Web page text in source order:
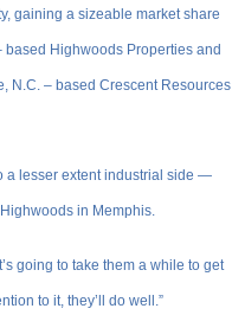
gaining a sizeable market share
Highwoods Properties and
N.C. – based Crescent Resources
a lesser extent industrial side —
in Memphis.
going to take them a while to get
to it, they’ll do well.”